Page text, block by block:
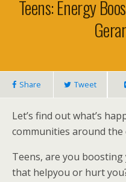
Teens: Energy
Share Tweet
Let’s find out what’s
communities around the
Teens, are you
that helpyou or hurt